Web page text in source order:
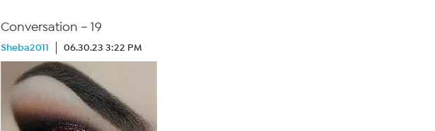
Conversation – 19
Sheba2011 06.30.23 3:22 PM